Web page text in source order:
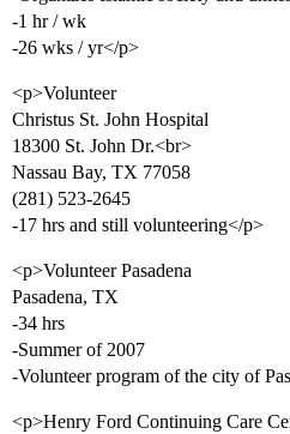
-1 hr / wk
-26 wks / yr</p>
<p>Volunteer
Christus St. John Hospital
18300 St. John Dr.<br>
Nassau Bay, TX 77058
(281) 523-2645
-17 hrs and still volunteering</p>
<p>Volunteer Pasadena
Pasadena, TX
-34 hrs
-Summer of 2007
-Volunteer program of the city of
<p>Henry Ford Continuing Care